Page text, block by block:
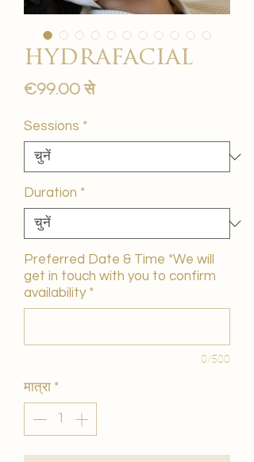
hydrafacial
€99.00सेबिक्री
Sessions *
Duration *
Preferred Date & Time *We will
get in touch with you to confirm
availability *
0/500
मात्रा *